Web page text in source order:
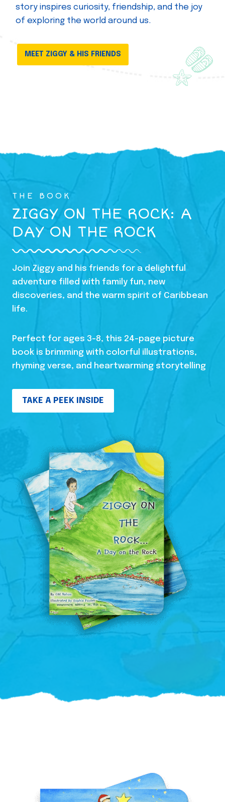
story inspires curiosity, friendship, and the joy
of exploring the world around us.
MEET ZIGGY & HIS FRIENDS
THE BOOK
ZIGGY ON THE ROCK: A
DAY ON THE ROCK
Join Ziggy and his friends for a delightful
adventure filled with family fun, new
discoveries, and the warm spirit of Caribbean
life.
Perfect for ages 3-8, this 24-page picture
book is brimming with colorful illustrations,
rhyming verse, and heartwarming storytelling
TAKE A PEEK INSIDE